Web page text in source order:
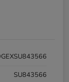
SU843566